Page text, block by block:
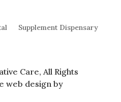
Supplement Dispensary
Care, All Rights
web design by